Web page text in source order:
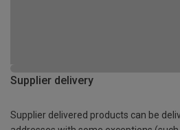
Supplier delivery
Supplier delivered products can be